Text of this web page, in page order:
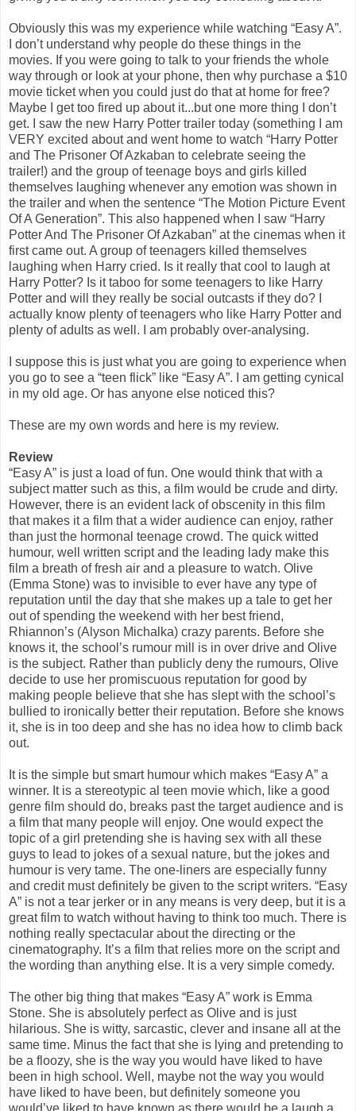
Obviously this was my experience while watching “Easy A”.
I don’t understand why people do these things in the
movies. If you were going to talk to your friends the whole
way through or look at your phone, then why purchase a $10
movie ticket when you could just do that at home for free?
Maybe I get too fired up about it...but one more thing I don’t
get. I saw the new Harry Potter trailer today (something I am
VERY excited about and went home to watch “Harry Potter
and The Prisoner Of Azkaban to celebrate seeing the
trailer!) and the group of teenage boys and girls killed
themselves laughing whenever any emotion was shown in
the trailer and when the sentence “The Motion Picture Event
Of A Generation”. This also happened when I saw “Harry
Potter And The Prisoner Of Azkaban” at the cinemas when it
first came out. A group of teenagers killed themselves
laughing when Harry cried. Is it really that cool to laugh at
Harry Potter? Is it taboo for some teenagers to like Harry
Potter and will they really be social outcasts if they do? I
actually know plenty of teenagers who like Harry Potter and
plenty of adults as well. I am probably over-analysing.
I suppose this is just what you are going to experience when
you go to see a “teen flick” like “Easy A”. I am getting cynical
in my old age. Or has anyone else noticed this?
These are my own words and here is my review.
Review
“Easy A” is just a load of fun. One would think that with a
subject matter such as this, a film would be crude and dirty.
However, there is an evident lack of obscenity in this film
that makes it a film that a wider audience can enjoy, rather
than just the hormonal teenage crowd. The quick witted
humour, well written script and the leading lady make this
film a breath of fresh air and a pleasure to watch. Olive
(Emma Stone) was to invisible to ever have any type of
reputation until the day that she makes up a tale to get her
out of spending the weekend with her best friend,
Rhiannon’s (Alyson Michalka) crazy parents. Before she
knows it, the school’s rumour mill is in over drive and Olive
is the subject. Rather than publicly deny the rumours, Olive
decide to use her promiscuous reputation for good by
making people believe that she has slept with the school’s
bullied to ironically better their reputation. Before she knows
it, she is in too deep and she has no idea how to climb back
out.
It is the simple but smart humour which makes “Easy A” a
winner. It is a stereotypic al teen movie which, like a good
genre film should do, breaks past the target audience and is
a film that many people will enjoy. One would expect the
topic of a girl pretending she is having sex with all these
guys to lead to jokes of a sexual nature, but the jokes and
humour is very tame. The one-liners are especially funny
and credit must definitely be given to the script writers. “Easy
A” is not a tear jerker or in any means is very deep, but it is a
great film to watch without having to think too much. There is
nothing really spectacular about the directing or the
cinematography. It’s a film that relies more on the script and
the wording than anything else. It is a very simple comedy.
The other big thing that makes “Easy A” work is Emma
Stone. She is absolutely perfect as Olive and is just
hilarious. She is witty, sarcastic, clever and insane all at the
same time. Minus the fact that she is lying and pretending to
be a floozy, she is the way you would have liked to have
been in high school. Well, maybe not the way you would
have liked to have been, but definitely someone you
would’ve liked to have known as there would be a laugh a